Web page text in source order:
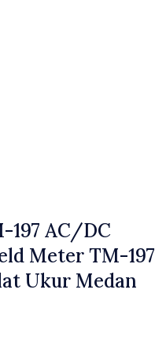
197 AC/DC
Meter TM-197
Ukur Medan